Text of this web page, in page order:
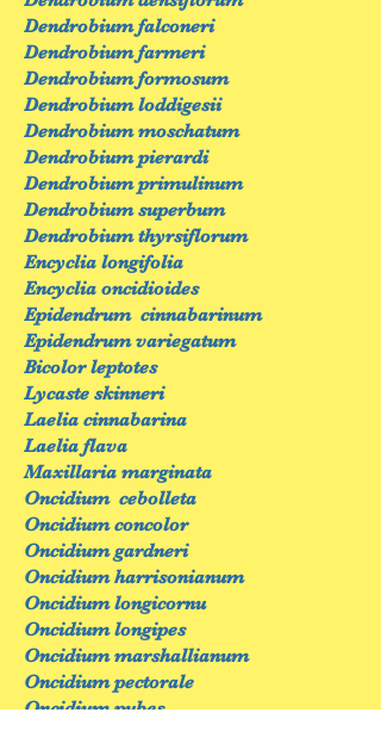
Dendrobium falconeri
Dendrobium farmeri
Dendrobium formosum
Dendrobium loddigesii
Dendrobium moschatum
Dendrobium pierardi
Dendrobium primulinum
Dendrobium superbum
Dendrobium thyrsiflorum
Encyclia longifolia
Encyclia oncidioides
Epidendrum cinnabarinum
Epidendrum variegatum
Bicolor leptotes
Lycaste skinneri
Laelia cinnabarina
Laelia flava
Maxillaria marginata
Oncidium cebolleta
Oncidium concolor
Oncidium gardneri
Oncidium harrisonianum
Oncidium longicornu
Oncidium longipes
Oncidium marshallianum
Oncidium pectorale
Oncidium pubes